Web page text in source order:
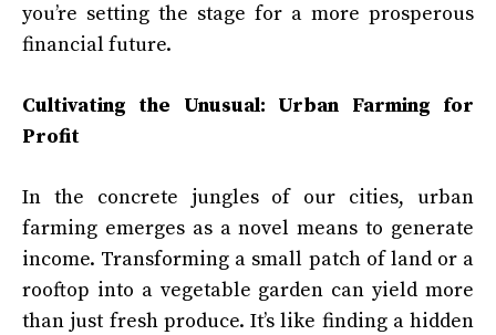
you’re setting the stage for a more prosperous
financial future.
Cultivating the Unusual: Urban Farming for
Profit
In the concrete jungles of our cities, urban
farming emerges as a novel means to generate
income. Transforming a small patch of land or a
rooftop into a vegetable garden can yield more
than just fresh produce. It’s like finding a hidden